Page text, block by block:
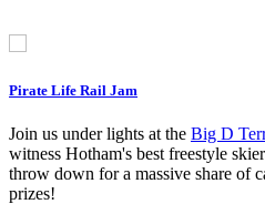
Pirate Life Rail Jam
Join us under lights at the Big D
witness Hotham's best freestyle
throw down for a massive share of
prizes!